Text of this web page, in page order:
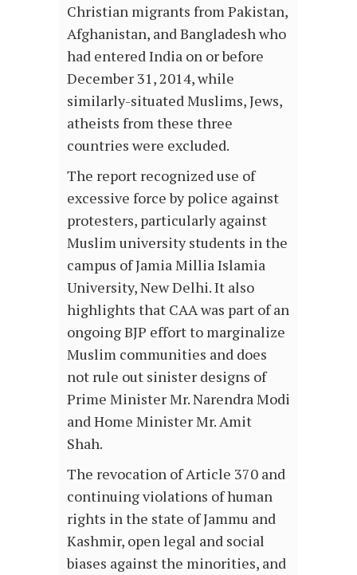
Christian migrants from Pakistan,
Afghanistan, and Bangladesh who
had entered India on or before
December 31, 2014, while
similarly-situated Muslims, Jews,
atheists from these three
countries were excluded.
The report recognized use of
excessive force by police against
protesters, particularly against
Muslim university students in the
campus of Jamia Millia Islamia
University, New Delhi. It also
highlights that CAA was part of an
ongoing BJP effort to marginalize
Muslim communities and does
not rule out sinister designs of
Prime Minister Mr. Narendra Modi
and Home Minister Mr. Amit
Shah.
The revocation of Article 370 and
continuing violations of human
rights in the state of Jammu and
Kashmir, open legal and social
biases against the minorities, and